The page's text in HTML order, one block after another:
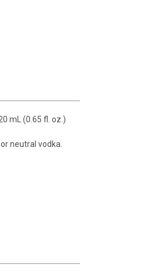
mL (0.65 fl. oz.)
neutral vodka.